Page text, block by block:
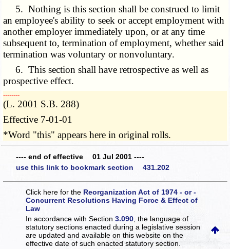
5. Nothing is this section shall be construed to limit
an employee's ability to seek or accept employment with
another employer immediately upon, or at any time
subsequent to, termination of employment, whether said
termination was voluntary or nonvoluntary.
6. This section shall have retrospective as well as
prospective effect.
­­--------
(L. 2001 S.B. 288)
Effective 7-01-01
*Word "this" appears here in original rolls.
---- end of effective 01 Jul 2001 ----
use this link to bookmark section 431.202
Click here for the Reorganization Act of 1974 - or -
Concurrent Resolutions Having Force & Effect of
Law
In accordance with Section3.090 , the language of
statutory sections enacted during a legislative session
are updated and available on this websiteon the
effective date of such enacted statutory section.